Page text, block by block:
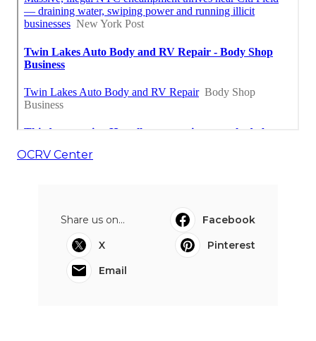
OCRV Center
Share us on...
Facebook
X
Pinterest
Email